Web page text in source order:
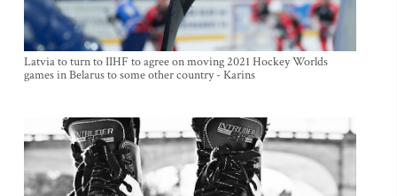
Latvia to turn to IIHF to agree on moving 2021 Hockey Worlds
games in Belarus to some other country - Karins